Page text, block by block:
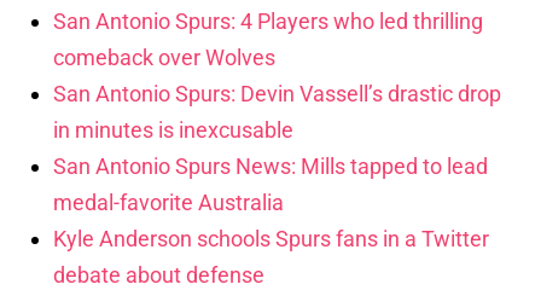
San Antonio Spurs: 4 Players who led thrilling
comeback over Wolves
San Antonio Spurs: Devin Vassell’s drastic drop
in minutes is inexcusable
San Antonio Spurs News: Mills tapped to lead
medal-favorite Australia
Kyle Anderson schools Spurs fans in a Twitter
debate about defense